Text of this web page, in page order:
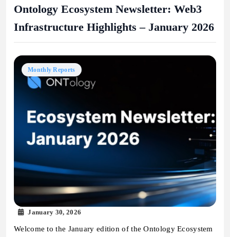
Ontology Ecosystem Newsletter: Web3
Infrastructure Highlights – January 2026
Monthly Reports
January 30, 2026
Welcome to the January edition of the Ontology Ecosystem